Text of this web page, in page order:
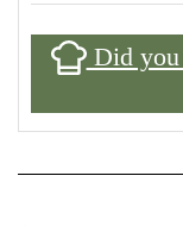
Did you